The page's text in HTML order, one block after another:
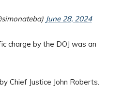
June 28, 2024
charge by the DOJ was an
Chief Justice John Roberts.